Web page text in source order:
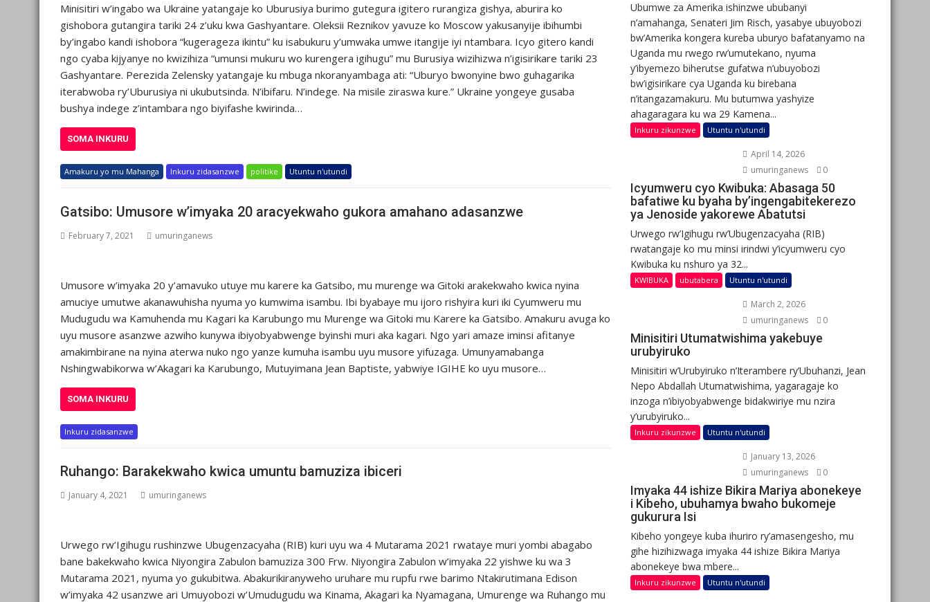
Minisitiri w’ingabo wa Ukraine yatangaje ko Uburusiya burimo gutegura igitero rurangiza gishya, aburira ko
gishobora gutangira tariki 24 z’uku kwa Gashyantare. Oleksii Reznikov yavuze ko Moscow yakusanyije ibihumbi
by’ingabo kandi ishobora “kugerageza ikintu” ku isabukuru y’umwaka umwe itangije iyi ntambara. Icyo gitero kandi
ngo cyaba kijyanye no kwizihiza “umunsi mukuru wo kurengera igihugu” mu Burusiya wizihizwa n’igisirikare tariki 23
Gashyantare. Perezida Zelensky yatangaje ku mbuga nkoranyambaga ati: “Uburyo bwonyine bwo guhagarika
iterabwoba ry’Uburusiya ni ukubutsinda. N’ibifaru. N’indege. Na misile ziraswa kure.” Ukraine yongeye gusaba
bushya indege z’intambara ngo biyifashe kwirinda…
SOMA INKURU
Amakuru yo mu Mahanga Inkuru zidasanzwe politike Utuntu n'utundi
Gatsibo: Umusore w’imyaka 20 aracyekwaho gukora amahano adasanzwe
February 7, 2021 umuringanews
Umusore w’imyaka 20 y’amavuko utuye mu karere ka Gatsibo, mu murenge wa Gitoki arakekwaho kwica nyina
amuciye umutwe akanawuhisha nyuma yo kumwima isambu. Ibi byabaye mu ijoro rishyira kuri iki Cyumweru mu
Mudugudu wa Kamuhenda mu Kagari ka Karubungo mu Murenge wa Gitoki mu Karere ka Gatsibo. Amakuru avuga ko
uyu musore asanzwe azwiho kunywa ibiyobyabwenge byinshi muri aka kagari. Ngo yari amaze iminsi afitanye
amakimbirane na nyina aterwa nuko ngo yanze kumuha isambu uyu musore yifuzaga. Umunyamabanga
Nshingwabikorwa w’Akagari ka Karubungo, Mutuyimana Jean Baptiste, yabwiye IGIHE ko uyu musore…
SOMA INKURU
Inkuru zidasanzwe
Ruhango: Barakekwaho kwica umuntu bamuziza ibiceri
January 4, 2021 umuringanews
Urwego rw’Igihugu rushinzwe Ubugenzacyaha (RIB) kuri uyu wa 4 Mutarama 2021 rwataye muri yombi abagabo
bane bakekwaho kwica Niyongira Zabulon bamuziza 300 Frw. Niyongira Zabulon w’imyaka 22 yishwe ku wa 3
Mutarama 2021, nyuma yo gukubitwa. Abakurikiranyweho uruhare mu rupfu rwe barimo Ntakirutimana Edison
w’imyaka 42 usanzwe ari Umuyobozi w’Umudugudu wa Kinama, Akagari ka Nyamagana, Umurenge wa Ruhango mu
Ubumwe za Amerika ishinzwe ububanyi
n’amahanga, Senateri Jim Risch, yasabye ubuyobozi
bw’Amerika kongera kureba uburyo bafatanyamo na
Uganda mu rwego rw’umutekano, nyuma
y’ibyemezo biherutse gufatwa n’ubuyobozi
bw’igisirikare cya Uganda ku birebana
n’itangazamakuru. Mu butumwa yashyize
ahagaragara ku wa 29 Kamena...
Inkuru zikunzwe Utuntu n'utundi
April 14, 2026
umuringanews
0
Icyumweru cyo Kwibuka: Abasaga 50
bafatiwe ku byaha by’ingengabitekerezo
ya Jenoside yakorewe Abatutsi
Urwego rw’Igihugu rw’Ubugenzacyaha (RIB)
rwatangaje ko mu minsi irindwi y’icyumweru cyo
Kwibuka ku nshuro ya 32...
KWIBUKA ubutabera Utuntu n'utundi
March 2, 2026
umuringanews
0
Minisitiri Utumatwishima yakebuye
urubyiruko
Minisitiri w’Urubyiruko n’Iterambere ry’Ubuhanzi, Jean
Nepo Abdallah Utumatwishima, yagaragaje ko
inzoga n’ibiyobyabwenge bidakwiriye mu nzira
y’urubyiruko...
Inkuru zikunzwe Utuntu n'utundi
January 13, 2026
umuringanews
0
Imyaka 44 ishize Bikira Mariya abonekeye
i Kibeho, ubuhamya bwaho bukomeje
gukurura Isi
Kibeho yongeye kuba ihuriro ry’amasengesho, mu
gihe hizihizwaga imyaka 44 ishize Bikira Mariya
abonekeye bwa mbere...
Inkuru zikunzwe Utuntu n'utundi